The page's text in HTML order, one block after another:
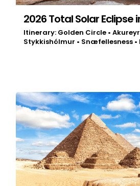
2026 Total Solar Eclipse
Itinerary: Golden Circle •
Stykkishólmur • Snæfellesness •